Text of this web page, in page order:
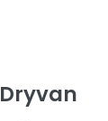
Dryvan